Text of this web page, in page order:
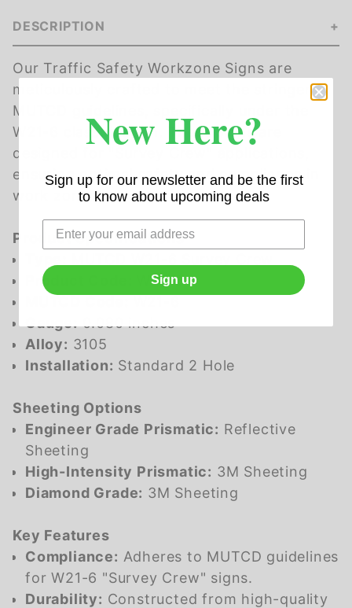
DESCRIPTION
Our Traffic Safety Workzone Signs are
meticulously crafted to meet the stringent
MUTCD guidelines, specifically under the
W21-6 classification. These signs are
designed for "Survey Crew" applications,
ensuring optimal safety and compliance in
work zones.
Product Specifications
Product Code:
W21-6
Gauge:0.080 inches
Alloy: 3105
Installation: Standard 2 Hole
Sheeting Options
Engineer Grade Prismatic: Reflective
Sheeting
High-Intensity Prismatic: 3M Sheeting
Diamond Grade: 3M Sheeting
Key Features
Compliance: Adheres to MUTCD guidelines
for W21-6 "Survey Crew" signs.
Durability: Constructed from high-quality
New Here?
Sign up for our newsletter and be the first
to know about upcoming deals
Sign up